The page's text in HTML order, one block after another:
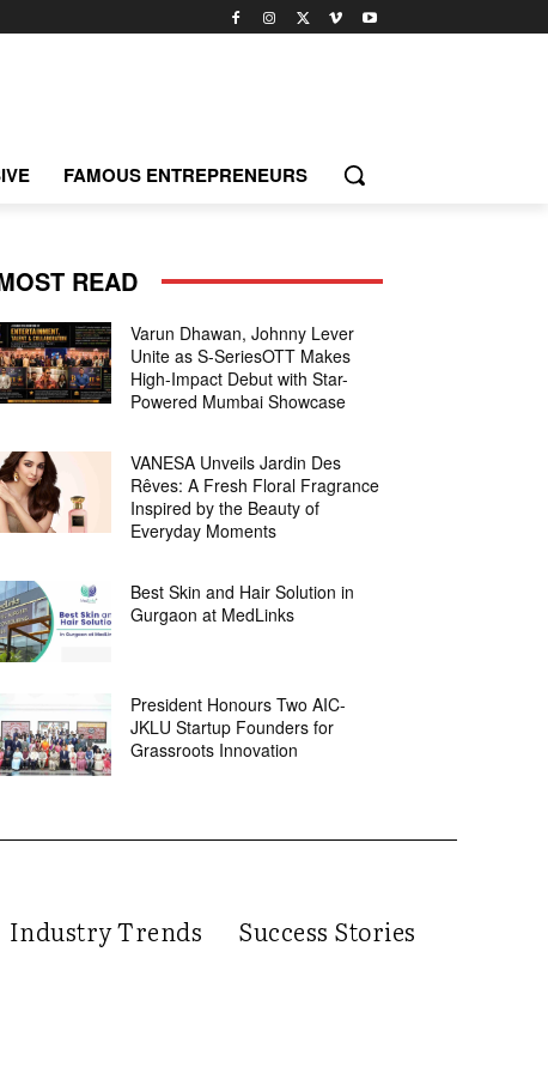
FAMOUS ENTREPRENEURS
READ
Varun Dhawan, Johnny Lever
Unite as S-SeriesOTT Makes
High-Impact Debut with Star-
Powered Mumbai Showcase
VANESA Unveils Jardin Des
Rêves: A Fresh Floral Fragrance
Inspired by the Beauty of
Everyday Moments
Best Skin and Hair Solution in
Gurgaon at MedLinks
President Honours Two AIC-
JKLU Startup Founders for
Grassroots Innovation
Industry Trends Success Stories